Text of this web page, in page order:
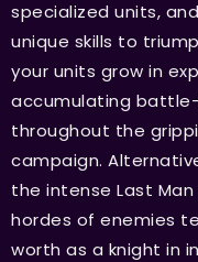
specialized units,
unique skills to
your units grow in
accumulating
throughout the
campaign.
the intense Last
hordes of enemies
worth as a knight in